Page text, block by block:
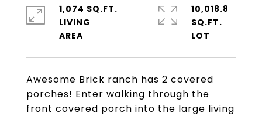
Awesome Brick ranch has 2 covered
porches! Enter walking through the
front covered porch into the large living
1,074 SQ.FT.
LIVING
10,018.8
SQ.FT.